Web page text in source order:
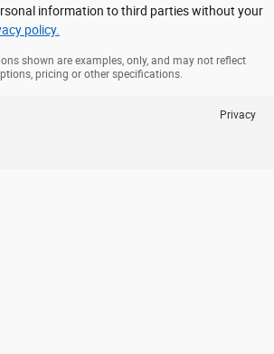
information to third parties without your
policy.
shown are examples, only, and may not reflect
pricing or other specifications.
Privacy